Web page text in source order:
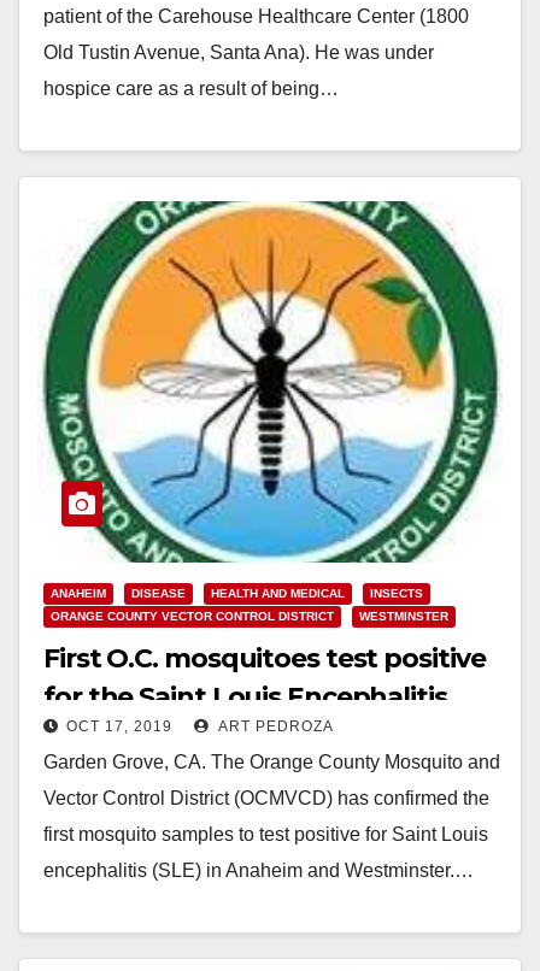
patient of the Carehouse Healthcare Center (1800
Old Tustin Avenue, Santa Ana). He was under
hospice care as a result of being…
ANAHEIM DISEASE HEALTH AND MEDICAL
INSECTS
ORANGE COUNTY VECTOR CONTROL DISTRICT
WESTMINSTER
First O.C. mosquitoes test positive
for the Saint Louis Encephalitis
virus
OCT 17, 2019 ART PEDROZA
Garden Grove, CA. The Orange County Mosquito and
Vector Control District (OCMVCD) has confirmed the
first mosquito samples to test positive for Saint Louis
encephalitis (SLE) in Anaheim and Westminster.…